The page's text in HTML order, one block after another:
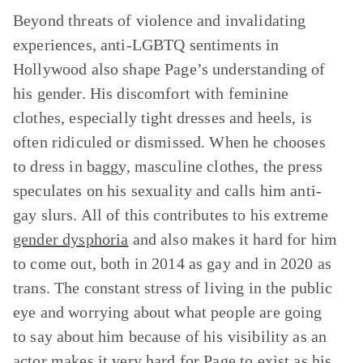
Beyond threats of violence and invalidating
experiences, anti-LGBTQ sentiments in
Hollywood also shape Page’s understanding of
his gender. His discomfort with feminine
clothes, especially tight dresses and heels, is
often ridiculed or dismissed. When he chooses
to dress in baggy, masculine clothes, the press
speculates on his sexuality and calls him anti-
gay slurs. All of this contributes to his extreme
gender dysphoria and also makes it hard for him
to come out, both in 2014 as gay and in 2020 as
trans. The constant stress of living in the public
eye and worrying about what people are going
to say about him because of his visibility as an